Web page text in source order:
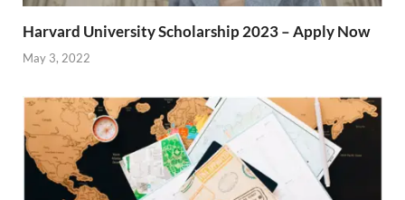
Harvard University Scholarship 2023 – Apply Now
May 3, 2022